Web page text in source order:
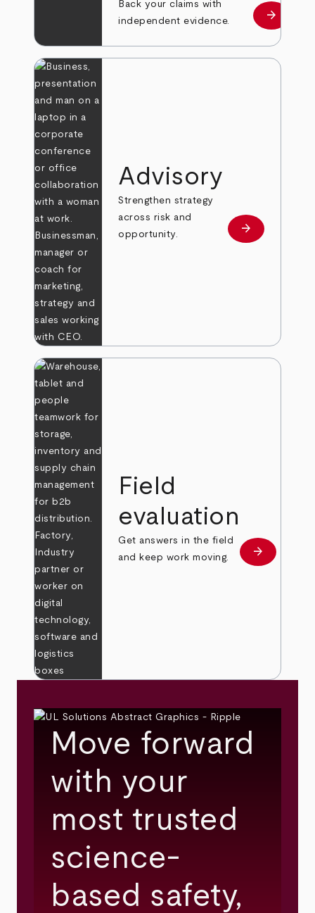
Back your claims with
independent evidence.
Learn
arrow_forward
Advisory
Strengthen strategy
across risk and
opportunity.
Learn more
arrow_forward
Field
evaluation
Get answers in the field
and keep work moving.
Learn more
arrow_forward
Move forward
with your
most trusted
science-
based safety,